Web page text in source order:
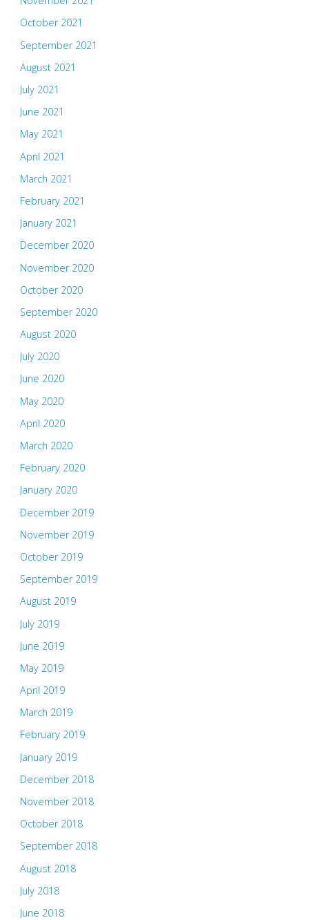
October 2021
September 2021
August 2021
July 2021
June 2021
May 2021
April 2021
March 2021
February 2021
January 2021
December 2020
November 2020
October 2020
September 2020
August 2020
July 2020
June 2020
May 2020
April 2020
March 2020
February 2020
January 2020
December 2019
November 2019
October 2019
September 2019
August 2019
July 2019
June 2019
May 2019
April 2019
March 2019
February 2019
January 2019
December 2018
November 2018
October 2018
September 2018
August 2018
July 2018
June 2018